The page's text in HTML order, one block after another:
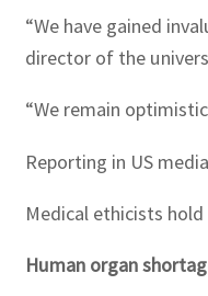
“We have gained
director of the
“We remain
Reporting in US
Medical ethicists
Human organ